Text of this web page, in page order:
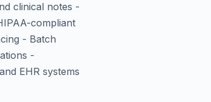
clinical notes -
compliant
- Batch
-
EHR systems